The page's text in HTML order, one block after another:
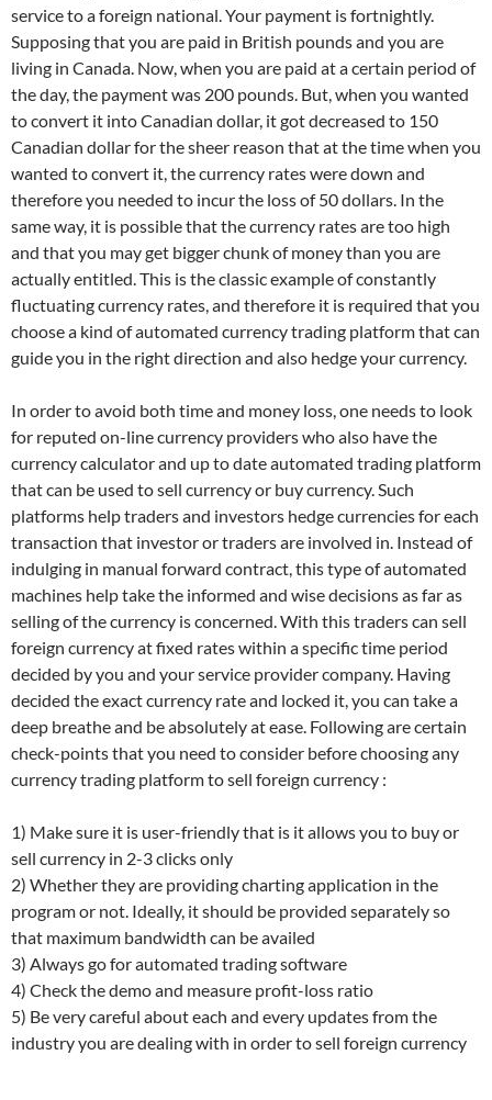
service to a foreign national. Your payment is fortnightly.
Supposing that you are paid in British pounds and you are
living in Canada. Now, when you are paid at a certain period of
the day, the payment was 200 pounds. But, when you wanted
to convert it into Canadian dollar, it got decreased to 150
Canadian dollar for the sheer reason that at the time when you
wanted to convert it, the currency rates were down and
therefore you needed to incur the loss of 50 dollars. In the
same way, it is possible that the currency rates are too high
and that you may get bigger chunk of money than you are
actually entitled. This is the classic example of constantly
fluctuating currency rates, and therefore it is required that you
choose a kind of automated currency trading platform that can
guide you in the right direction and also hedge your currency.
In order to avoid both time and money loss, one needs to look
for reputed on-line currency providers who also have the
currency calculator and up to date automated trading platform
that can be used to sell currency or buy currency. Such
platforms help traders and investors hedge currencies for each
transaction that investor or traders are involved in. Instead of
indulging in manual forward contract, this type of automated
machines help take the informed and wise decisions as far as
selling of the currency is concerned. With this traders can sell
foreign currency at fixed rates within a specific time period
decided by you and your service provider company. Having
decided the exact currency rate and locked it, you can take a
deep breathe and be absolutely at ease. Following are certain
check-points that you need to consider before choosing any
currency trading platform to sell foreign currency :
1) Make sure it is user-friendly that is it allows you to buy or
sell currency in 2-3 clicks only
2) Whether they are providing charting application in the
program or not. Ideally, it should be provided separately so
that maximum bandwidth can be availed
3) Always go for automated trading software
4) Check the demo and measure profit-loss ratio
5) Be very careful about each and every updates from the
industry you are dealing with in order to sell foreign currency